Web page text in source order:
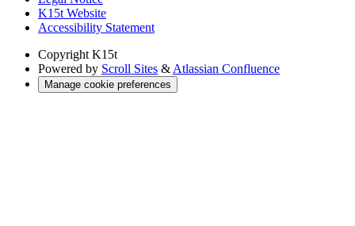
K15t Website
Accessibility Statement
Copyright K15t
Powered by Scroll Sites & Atlassian Confluence
Manage cookie preferences